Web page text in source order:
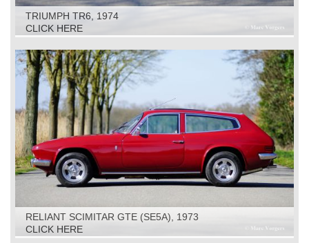
TRIUMPH TR6, 1974
CLICK HERE
RELIANT SCIMITAR GTE (SE5A), 1973
CLICK HERE